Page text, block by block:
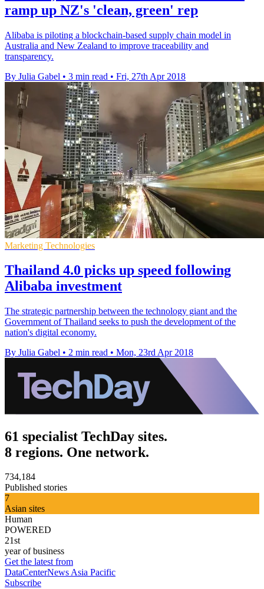
ramp up NZ's 'clean, green' rep
Alibaba is piloting a blockchain-based supply chain model in
Australia and New Zealand to improve traceability and
transparency.
By Julia Gabel • 3 min read • Fri, 27th Apr 2018
Marketing Technologies
Thailand 4.0 picks up speed following
Alibaba investment
The strategic partnership between the technology giant and the
Government of Thailand seeks to push the development of the
nation's digital economy.
By Julia Gabel • 2 min read • Mon, 23rd Apr 2018
61 specialist TechDay sites.
8 regions. One network.
734,184
Published stories
7
Asian sites
Human
POWERED
21st
year of business
Get the latest from
DataCenterNews Asia Pacific
Subscribe